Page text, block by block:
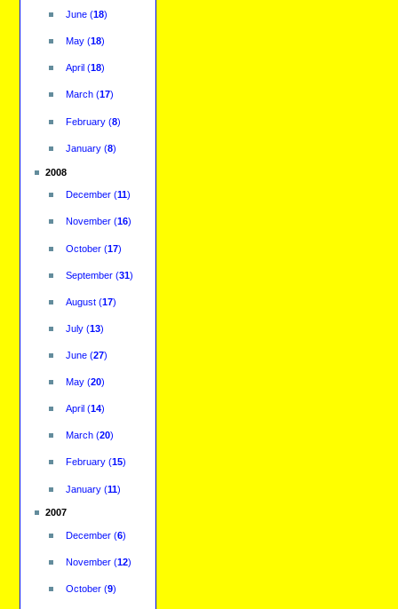
June(18)
May(18)
April (18)
March(17)
February(8)
January(8)
2008
December(11)
November(16)
October(17)
September(31)
August(17)
July(13)
June(27)
May(20)
April(14)
March(20)
February(15)
January(11)
2007
December(6)
November(12)
October(9)